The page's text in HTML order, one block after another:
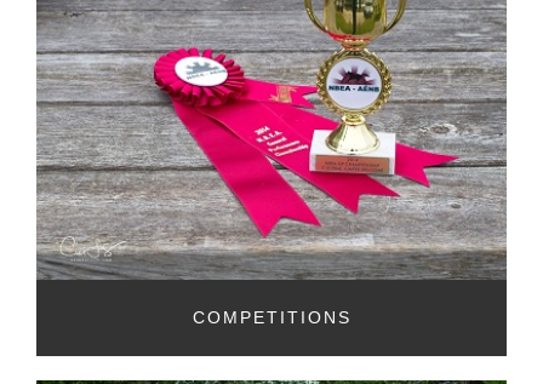
COMPETITIONS